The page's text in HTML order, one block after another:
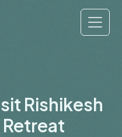
Rishikesh
Retreat